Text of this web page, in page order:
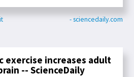
- sciencedaily.com
exercise increases adult
-- ScienceDaily